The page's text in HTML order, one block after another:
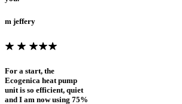
m jeffery
For a start, the
Ecogenica heat pump
unit is so efficient, quiet
and I am now using 75%